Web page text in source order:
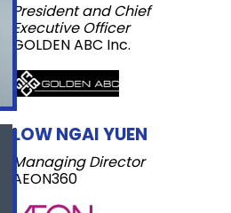
President and Chief
Executive Officer
GOLDEN ABC Inc.
LOW NGAI YUEN
Managing Director
AEON360